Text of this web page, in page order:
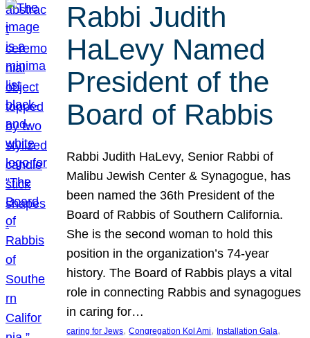
Rabbi Judith
HaLevy Named
President of the
Board of Rabbis
Rabbi Judith HaLevy, Senior Rabbi of
Malibu Jewish Center & Synagogue, has
been named the 36th President of the
Board of Rabbis of Southern California.
She is the second woman to hold this
position in the organization’s 74-year
history. The Board of Rabbis plays a vital
role in connecting Rabbis and synagogues
in caring for…
caring for Jews, Congregation Kol Ami, Installation Gala